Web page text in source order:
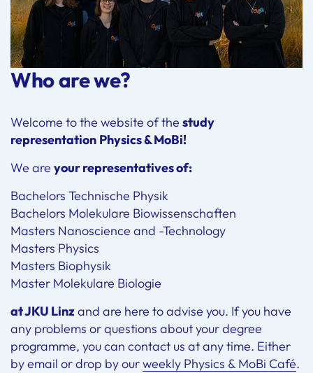
Who are we?
Welcome to the website of the study
representation Physics & MoBi!
We are your representatives of:
Bachelors Technische Physik
Bachelors Molekulare Biowissenschaften
Masters Nanoscience and -Technology
Masters Physics
Masters Biophysik
Master Molekulare Biologie
at JKU Linzand are here to advise you. If you have
any problems or questions about your degree
programme, you can contact us at any time. Either
by email or drop by ourweekly Physics & MoBi Café.